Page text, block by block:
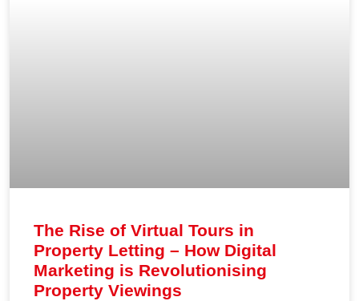
The Rise of Virtual Tours in
Property Letting – How Digital
Marketing is Revolutionising
Property Viewings